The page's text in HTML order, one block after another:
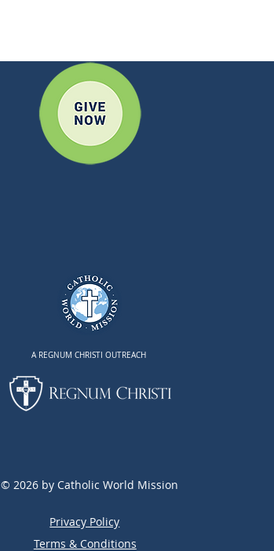
A REGNUM CHRISTI OUTREACH
© 2026 by Catholic World Mission
Privacy Policy
Terms & Conditions